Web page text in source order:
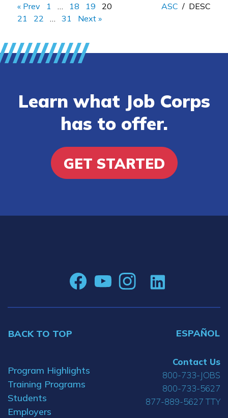
« Prev
1 18 19
20
21
22 31 Next »
ASC / DESC
Learn what Job Corps
has to offer.
GET STARTED
BACK TO TOP ESPAÑOL
Program Highlights
Training Programs
Students
Employers
Contact Us
800-733-JOBS
800-733-5627
877-889-5627 TTY